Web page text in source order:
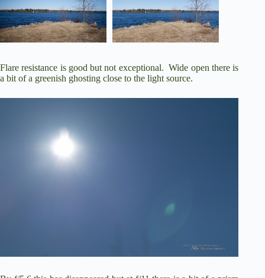
Flare resistance is good but not exceptional. Wide open there is
a bit of a greenish ghosting close to the light source.